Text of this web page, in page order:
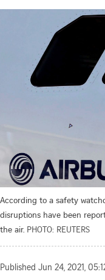
According to a safety
disruptions have been
the air. PHOTO: REUTERS
Published Jun 24, 2021,